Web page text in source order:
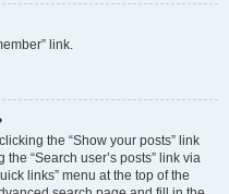
link.
the “Show your posts” link
“Search user’s posts” link via
links” menu at the top of the